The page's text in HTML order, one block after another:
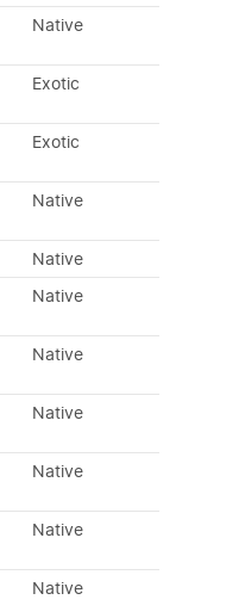
Native
Exotic
Exotic
Native
Native
Native
Native
Native
Native
Native
Native